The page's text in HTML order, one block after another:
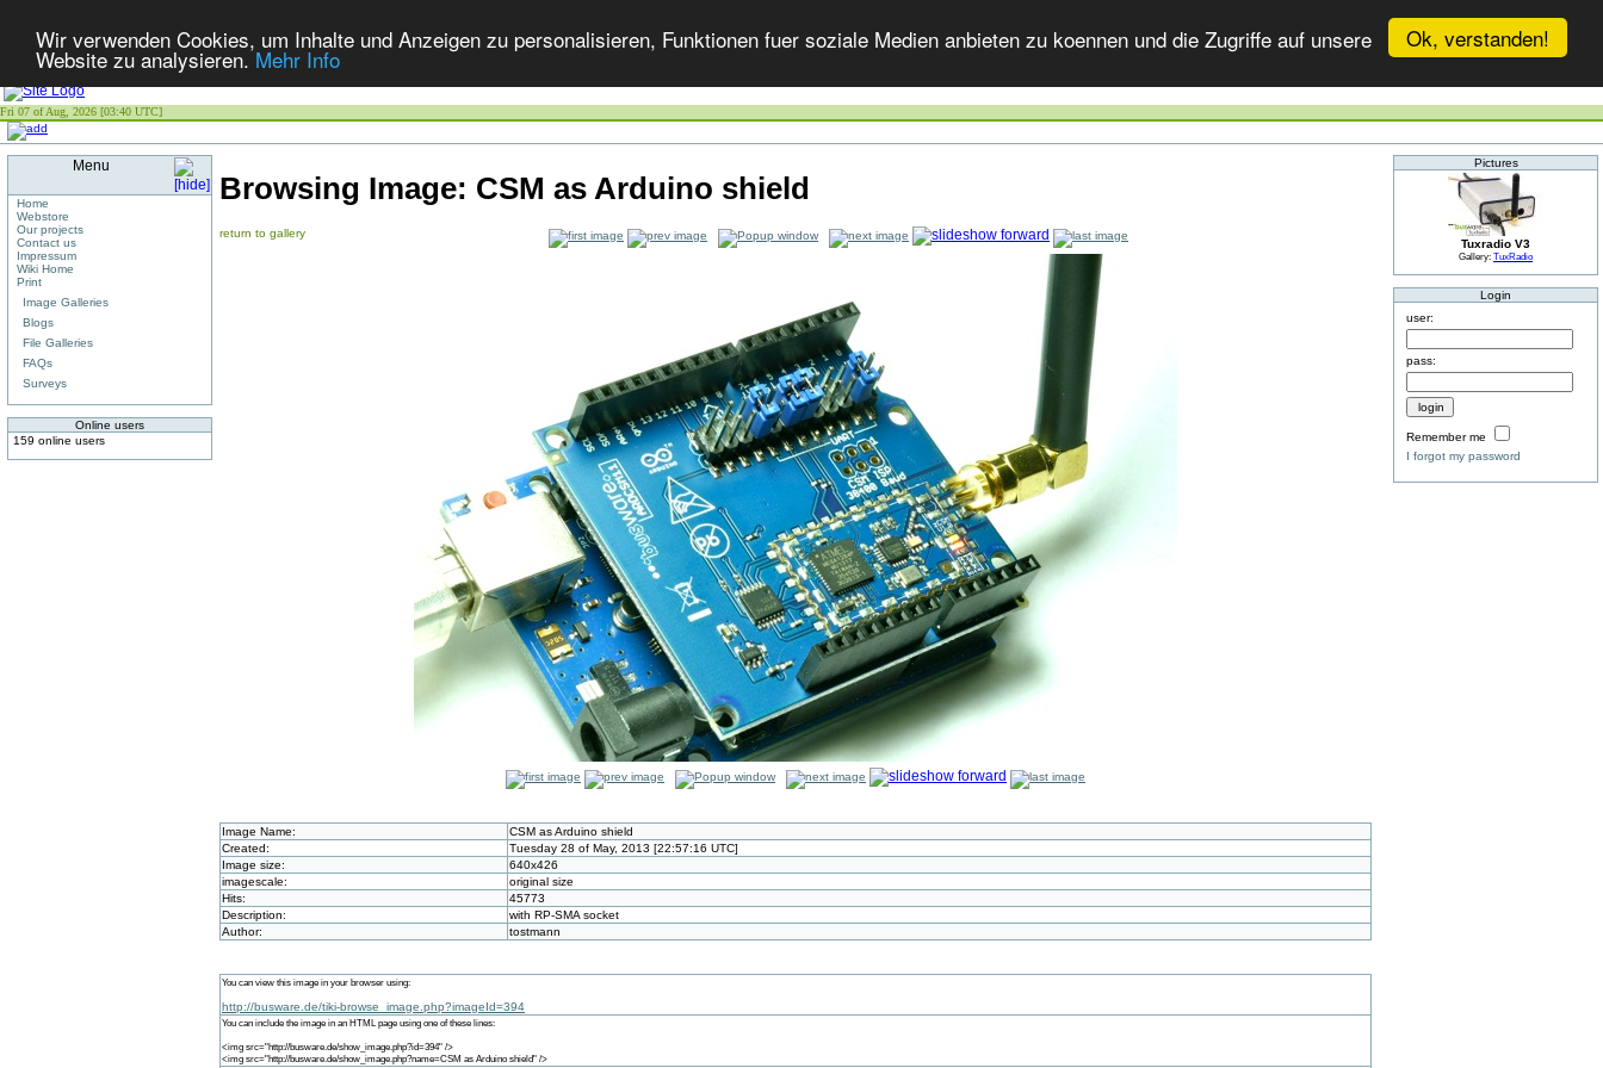
Ok, verstanden!
Wir verwenden Cookies, um Inhalte und Anzeigen zu personalisieren, Funktionen fuer soziale Medien anbieten zu koennen und die Zugriffe auf unsere
Website zu analysieren.Mehr Info
Fri 07 of Aug, 2026 [03:40 UTC]
Menu
Home
Webstore
Our projects
Contact us
Impressum
Wiki Home
Print
Image Galleries
Blogs
File Galleries
FAQs
Surveys
Online users
159 online users
Browsing Image: CSM as Arduino shield
return to gallery
Image Name:
CSM as Arduino shield
Created:
Tuesday 28 of May, 2013 [22:57:16 UTC]
Image size:
640x426
imagescale:
original size
Hits:
45773
Description:
with RP-SMA socket
Author:
tostmann
You can view this image in your browser using:
http://busware.de/tiki-browse_image.php?imageId=394
You can include the image in an HTML page using one of these lines:
<img src="http://busware.de/show_image.php?id=394" />
<img src="http://busware.de/show_image.php?name=CSM as Arduino shield" />
Pictures
Tuxradio V3
Gallery: TuxRadio
Login
user:
pass:
Remember me
I forgot my password